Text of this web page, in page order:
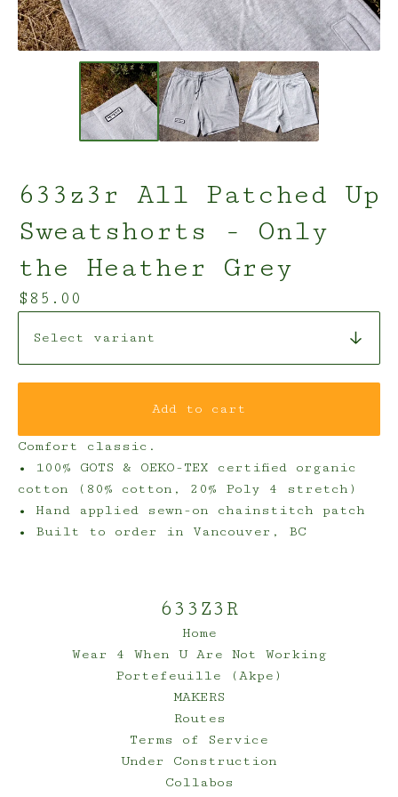
633z3r All Patched Up
Sweatshorts - Only
the Heather Grey
$ 85.00
Add to cart
Comfort classic.
• 100% GOTS & OEKO-TEX certified organic
cotton (80% cotton, 20% Poly 4 stretch)
• Hand applied sewn-on chainstitch patch
• Built to order in Vancouver, BC
633Z3R
Home
Wear 4 When U Are Not Working
Portefeuille (Akpe)
MAKERS
Routes
Terms of Service
Under Construction
Collabos